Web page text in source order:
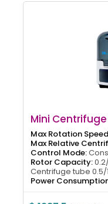
Mini Centrifuge
Max Rotation
Max Relative
Control Mode:
Rotor Capacity:
Centrifuge tube 0.5/
Power